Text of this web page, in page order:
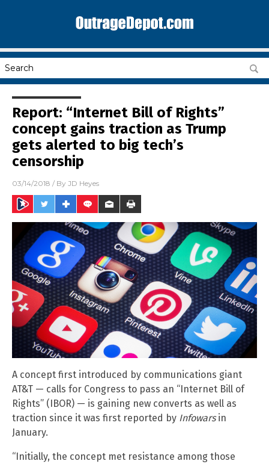
Report: “Internet Bill of Rights”
concept gains traction as Trump
gets alerted to big tech’s
censorship
03/14/2018 / By JD Heyes
A concept first introduced by communications giant
AT&T — calls for Congress to pass an “Internet Bill of
Rights” (IBOR) — is gaining new converts as well as
traction since it was first reported by Infowarsin
January.
“Initially, the concept met resistance among those